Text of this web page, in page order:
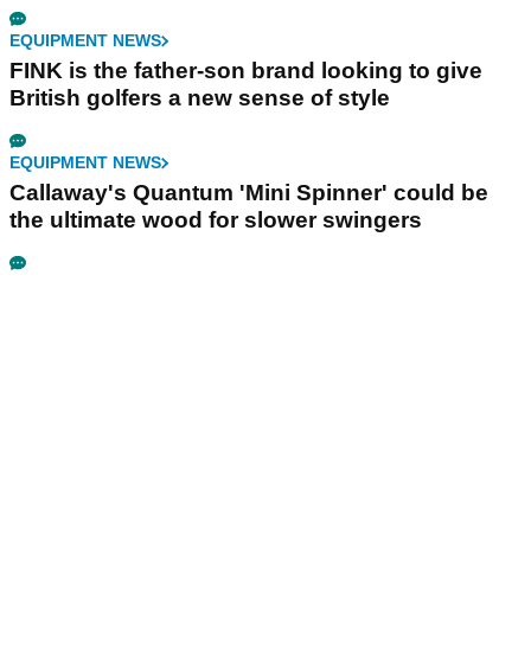
EQUIPMENT NEWS
FINK is the father-son brand looking to give
British golfers a new sense of style
EQUIPMENT NEWS
Callaway's Quantum 'Mini Spinner' could be
the ultimate wood for slower swingers